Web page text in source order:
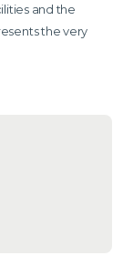
and the
the very